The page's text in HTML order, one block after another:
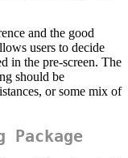
and the good
users to decide
in the pre-screen. The
should be
or some mix of
Package